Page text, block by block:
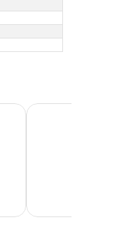
The Godfrey Hotel